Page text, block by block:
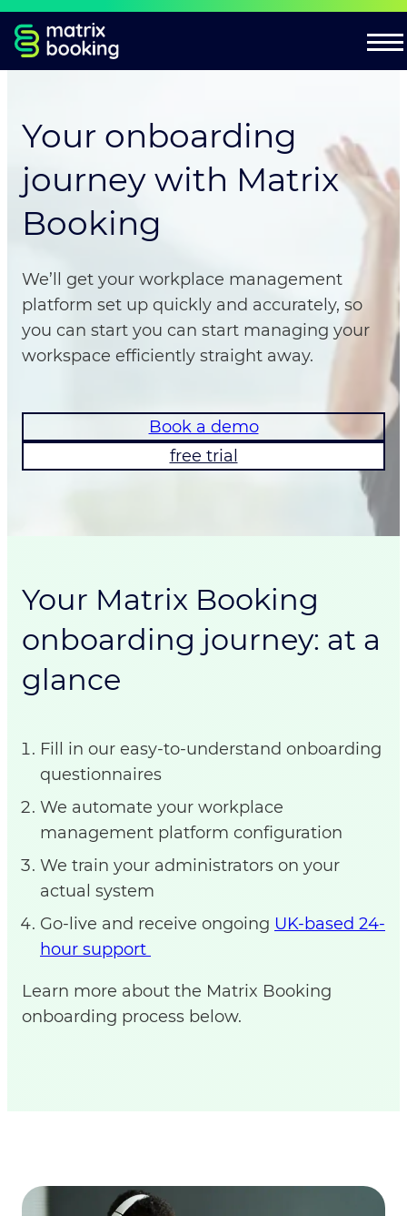
Your onboarding
journey with Matrix
Booking
We’ll get your workplace management
platform set up quickly and accurately, so
you can start you can start managing your
workspace efficiently straight away.
Book a demo
free trial
Your Matrix Booking
onboarding journey: at a
glance
Fill in our easy-to-understand onboarding
questionnaires
We automate your workplace
management platform configuration
We train your administrators on your
actual system
Go-live and receive ongoing UK-based 24-
hour support
Learn more about the Matrix Booking
onboarding process below.